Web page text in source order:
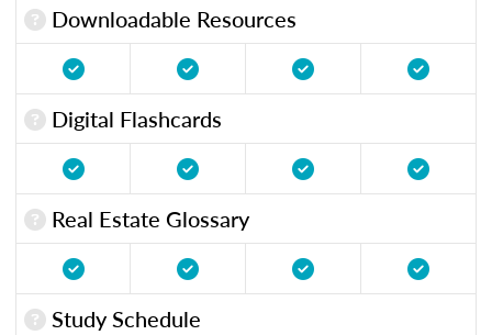
Downloadable Resources
Digital Flashcards
Real Estate Glossary
Study Schedule